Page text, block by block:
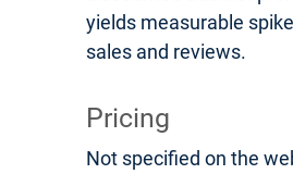
yields measurable
sales and reviews.
Pricing
Not specified on the